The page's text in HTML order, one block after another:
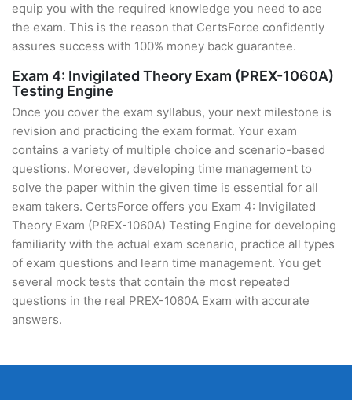
equip you with the required knowledge you need to ace
the exam. This is the reason that CertsForce confidently
assures success with 100% money back guarantee.
Exam 4: Invigilated Theory Exam (PREX-1060A)
Testing Engine
Once you cover the exam syllabus, your next milestone is
revision and practicing the exam format. Your exam
contains a variety of multiple choice and scenario-based
questions. Moreover, developing time management to
solve the paper within the given time is essential for all
exam takers. CertsForce offers you Exam 4: Invigilated
Theory Exam (PREX-1060A) Testing Engine for developing
familiarity with the actual exam scenario, practice all types
of exam questions and learn time management. You get
several mock tests that contain the most repeated
questions in the real PREX-1060A Exam with accurate
answers.